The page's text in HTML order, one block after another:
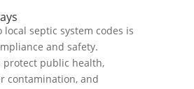
local septic system codes is
and safety.
protect public health,
contamination, and